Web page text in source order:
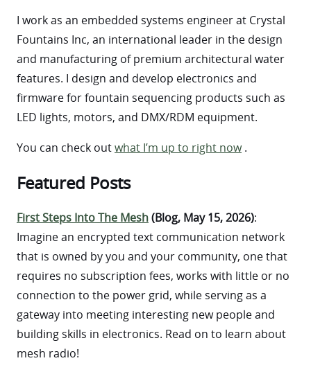
I work as an embedded systems engineer at Crystal
Fountains Inc, an international leader in the design
and manufacturing of premium architectural water
features. I design and develop electronics and
firmware for fountain sequencing products such as
LED lights, motors, and DMX/RDM equipment.
You can check outwhat I’m up to right now.
Featured Posts
First Steps Into The Mesh(Blog, May 15, 2026):
Imagine an encrypted text communication network
that is owned by you and your community, one that
requires no subscription fees, works with little or no
connection to the power grid, while serving as a
gateway into meeting interesting new people and
building skills in electronics. Read on to learn about
mesh radio!